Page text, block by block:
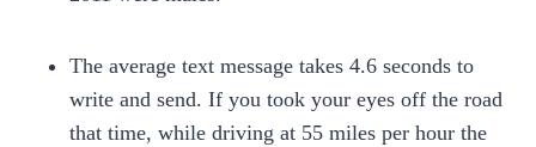
The average text message takes 4.6 seconds to
write and send. If you took your eyes off the road
that time, while driving at 55 miles per hour the